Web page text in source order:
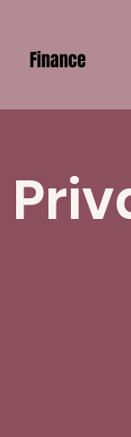
Finance